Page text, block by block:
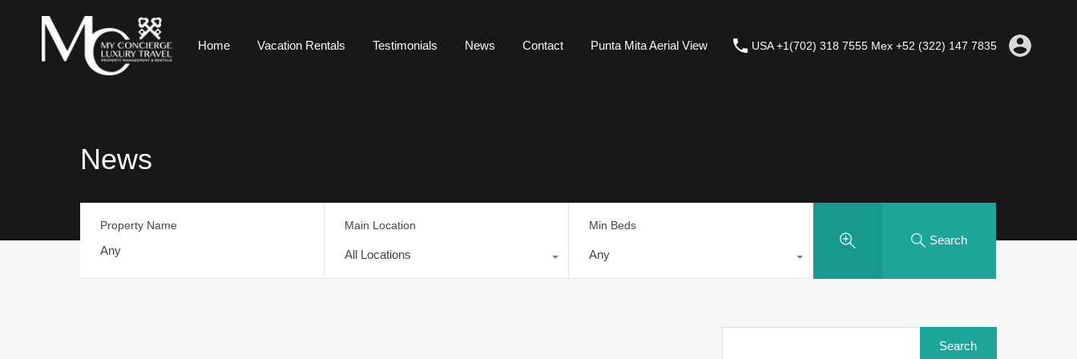
Home Vacation Rentals Testimonials News Contact Punta Mita Aerial View USA +1(702) 318 7555 Mex +52 (322) 147 7835
News
Property Name Main Location
All Locations
Min Beds
Any
Search